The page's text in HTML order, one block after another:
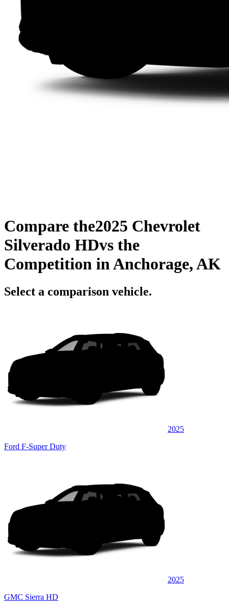
Compare the2025 Chevrolet
Silverado HDvs the
Competition in Anchorage, AK
Select a comparison vehicle.
2025
Ford F-Super Duty
2025
GMC Sierra HD